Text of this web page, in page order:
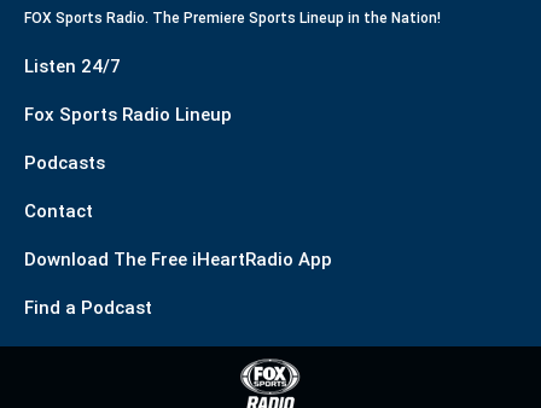
FOX Sports Radio. The Premiere Sports Lineup in the Nation!
Listen 24/7
Fox Sports Radio Lineup
Podcasts
Contact
Download The Free iHeartRadio App
Find a Podcast